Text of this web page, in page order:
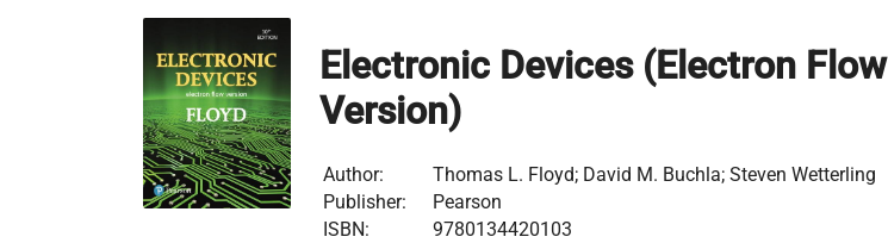
Electronic Devices (Electron Flow
Version)
Author:
Thomas L. Floyd; David M. Buchla; Steven Wetterling
Publisher:
Pearson
ISBN:
9780134420103